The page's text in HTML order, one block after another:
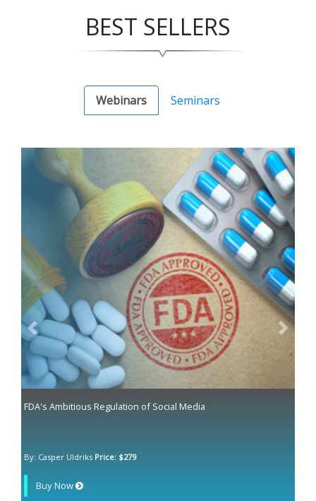
BEST SELLERS
Webinars Seminars
FDA's Ambitious Regulation of Social Media
By: Casper Uldriks Price: $279
Buy Now
Previous Next